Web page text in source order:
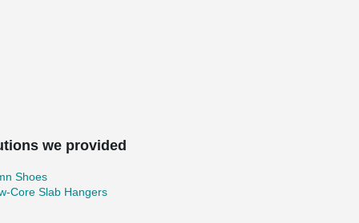
we provided
Shoes
Core Slab Hangers